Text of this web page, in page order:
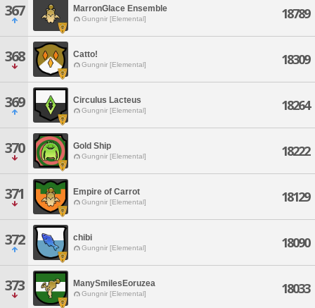
367 MarronGlace Ensemble
Gungnir [Elemental] 18789
368 Catto!
Gungnir [Elemental] 18309
369 Circulus Lacteus
Gungnir [Elemental] 18264
370 Gold Ship
Gungnir [Elemental] 18222
371 Empire of Carrot
Gungnir [Elemental] 18129
372 chibi
Gungnir [Elemental] 18090
373 ManySmilesEoruzea
Gungnir [Elemental] 18033